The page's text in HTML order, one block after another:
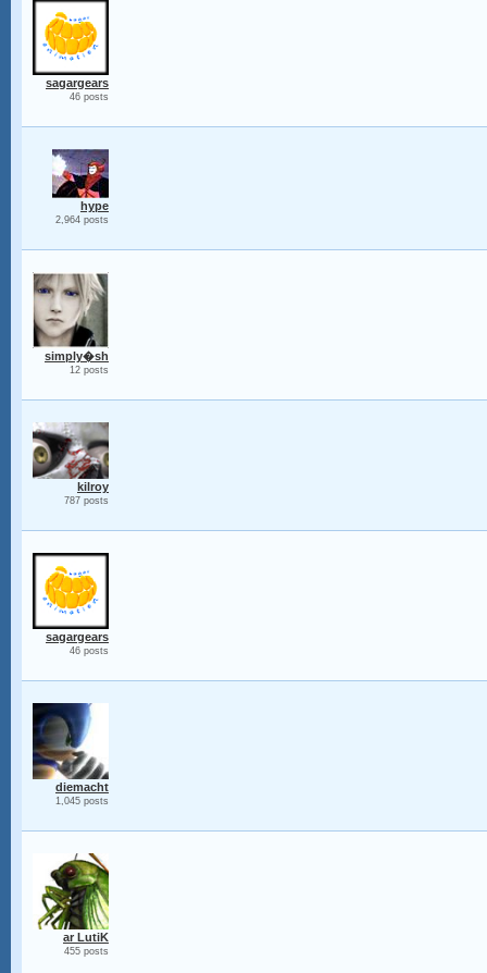
sagargears
46 posts
hype
2,964 posts
simply�sh
12 posts
kilroy
787 posts
sagargears
46 posts
diemacht
1,045 posts
ar LutiK
455 posts